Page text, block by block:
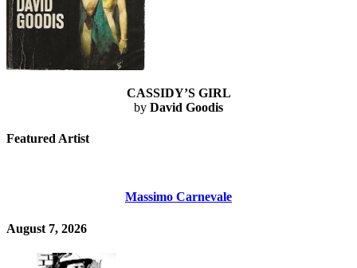
CASSIDY’S GIRL
by David Goodis
Featured Artist
Massimo Carnevale
August 7, 2026